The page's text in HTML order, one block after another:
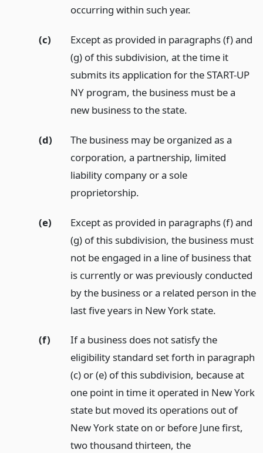
occurring within such year.
(c)
Except as provided in paragraphs (f) and
(g) of this subdivision, at the time it
submits its application for the START-UP
NY program, the business must be a
new business to the state.
(d)
The business may be organized as a
corporation, a partnership, limited
liability company or a sole
proprietorship.
(e)
Except as provided in paragraphs (f) and
(g) of this subdivision, the business must
not be engaged in a line of business that
is currently or was previously conducted
by the business or a related person in the
last five years in New York state.
(f)
If a business does not satisfy the
eligibility standard set forth in paragraph
(c) or (e) of this subdivision, because at
one point in time it operated in New York
state but moved its operations out of
New York state on or before June first,
two thousand thirteen, the